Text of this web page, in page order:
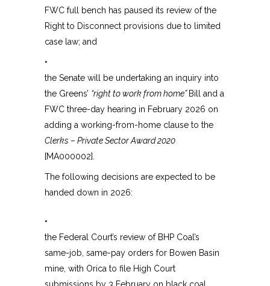
FWC full bench has paused its review of the
Right to Disconnect provisions due to limited
case law; and
•
the Senate will be undertaking an inquiry into
the Greens’ “right to work from home” Bill and a
FWC three-day hearing in February 2026 on
adding a working-from-home clause to the
Clerks – Private Sector Award 2020
[MA000002].
The following decisions are expected to be
handed down in 2026:
•
the Federal Court’s review of BHP Coal’s
same-job, same-pay orders for Bowen Basin
mine, with Orica to file High Court